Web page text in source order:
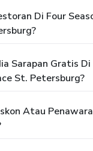
Di Four
Sarapan Gratis Di
St. Petersburg?
Atau